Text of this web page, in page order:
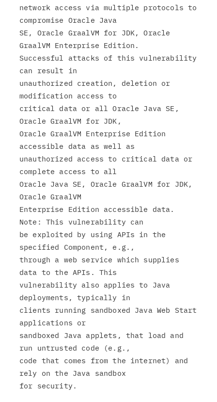
network access via multiple protocols to
compromise Oracle Java
SE, Oracle GraalVM for JDK, Oracle
GraalVM Enterprise Edition.
Successful attacks of this vulnerability
can result in
unauthorized creation, deletion or
modification access to
critical data or all Oracle Java SE,
Oracle GraalVM for JDK,
Oracle GraalVM Enterprise Edition
accessible data as well as
unauthorized access to critical data or
complete access to all
Oracle Java SE, Oracle GraalVM for JDK,
Oracle GraalVM
Enterprise Edition accessible data.
Note: This vulnerability can
be exploited by using APIs in the
specified Component, e.g.,
through a web service which supplies
data to the APIs. This
vulnerability also applies to Java
deployments, typically in
clients running sandboxed Java Web Start
applications or
sandboxed Java applets, that load and
run untrusted code (e.g.,
code that comes from the internet) and
rely on the Java sandbox